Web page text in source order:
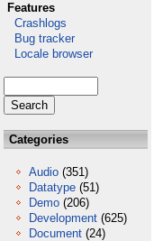
Features
Crashlogs
Bug tracker
Locale browser
Categories
Audio (351)
Datatype (51)
Demo (206)
Development (625)
Document (24)